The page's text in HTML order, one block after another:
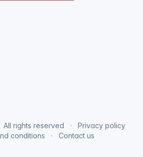
All rights reserved
Privacy policy
conditions
Contact us